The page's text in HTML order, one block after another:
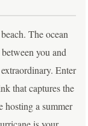
The ocean
you and
Enter
that captures the
hosting a summer